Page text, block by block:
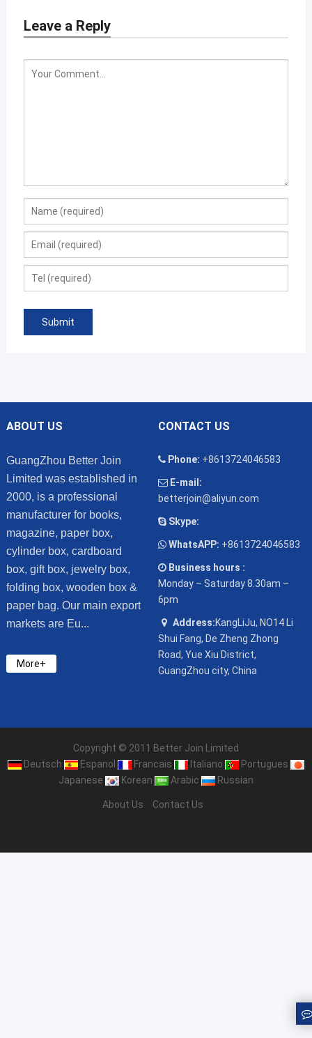
Leave a Reply
ABOUT US
GuangZhou Better Join
Limited was established in
2000, is a professional
manufacturer for books,
magazine, paper box,
cylinder box, cardboard
box, gift box, jewelry box,
folding box, wooden box &
paper bag. Our main export
markets are Eu...
More+
CONTACT US
Phone: +8613724046583
E-mail:
betterjoin@aliyun.com
Skype:
WhatsAPP: +8613724046583
Business hours :
Monday – Saturday 8.30am –
6pm
Address:KangLiJu, NO14 Li
Shui Fang, De Zheng Zhong
Road, Yue Xiu District,
GuangZhou city, China
Copyright © 2011 Better Join Limited
Deutsch
Espanol Francais Italiano
Portugues
Japanese
Korean Arabic Russian
About Us Contact Us